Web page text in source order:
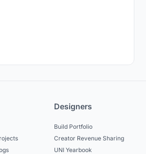
Designers
Build Portfolio
Creator Revenue Sharing
UNI Yearbook